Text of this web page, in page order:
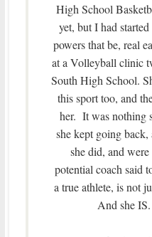
High School
yet, but I had
powers that be, real
at a Volleyball clinic
South High School.
this sport too, and
her. It was nothing
she kept going back,
she did, and
potential coach said
a true athlete, is not
And she IS.